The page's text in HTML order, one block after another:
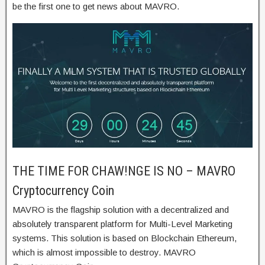
be the first one to get news about MAVRO.
THE TIME FOR CHAW!NGE IS NO – MAVRO
Cryptocurrency Coin
MAVRO is the flagship solution with a decentralized and
absolutely transparent platform for Multi-Level Marketing
systems. This solution is based on Blockchain Ethereum,
which is almost impossible to destroy. MAVRO